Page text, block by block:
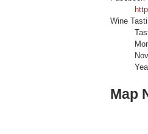
Wine
Map